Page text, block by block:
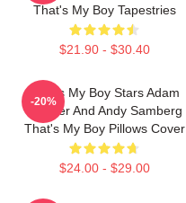
That's My Boy Tapestries
$21.90 - $30.40
That's My Boy Stars Adam
Sandler And Andy Samberg
That's My Boy Pillows Cover
$24.00 - $29.00
-20%